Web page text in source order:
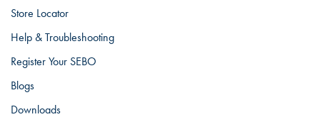
Store Locator
Help & Troubleshooting
Register Your SEBO
Blogs
Downloads